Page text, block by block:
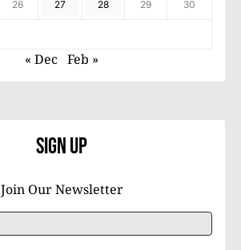
26 27 28 29 30
« Dec Feb »
Sign Up
Join Our Newsletter